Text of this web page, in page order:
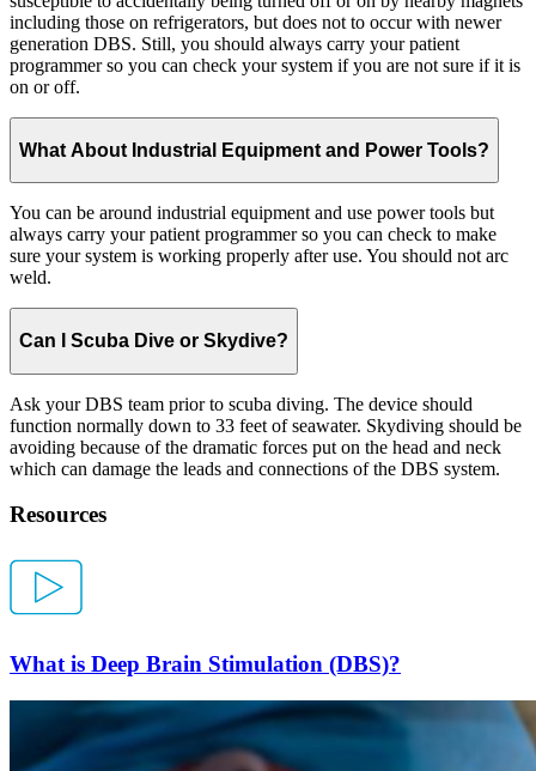
including those on refrigerators, but does not to occur with newer
generation DBS. Still, you should always carry your patient
programmer so you can check your system if you are not sure if it is
on or off.
What About Industrial Equipment and Power Tools?
You can be around industrial equipment and use power tools but
always carry your patient programmer so you can check to make
sure your system is working properly after use. You should not arc
weld.
Can I Scuba Dive or Skydive?
Ask your DBS team prior to scuba diving. The device should
function normally down to 33 feet of seawater. Skydiving should be
avoiding because of the dramatic forces put on the head and neck
which can damage the leads and connections of the DBS system.
Resources
What is Deep Brain Stimulation (DBS)?